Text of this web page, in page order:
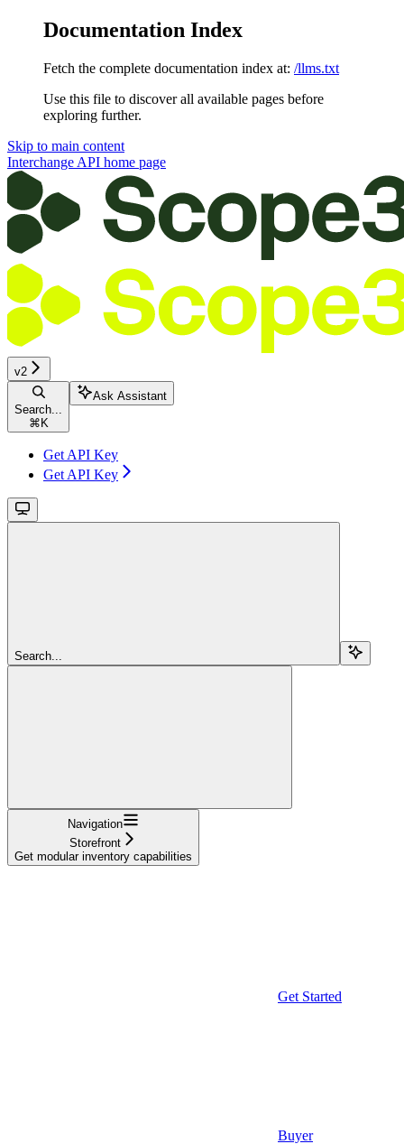
Documentation Index
Fetch the complete documentation index at: /llms.txt
Use this file to discover all available pages before
exploring further.
Skip to main content
Interchange API home page
v2
Search...
⌘ K
Ask Assistant
Get API Key
Get API Key
Search...
Navigation
Storefront
Get modular inventory capabilities
Get Started
Buyer